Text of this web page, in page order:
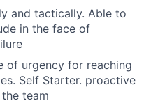
and tactically. Able to
in the face of
of urgency for reaching
Self Starter. proactive
team